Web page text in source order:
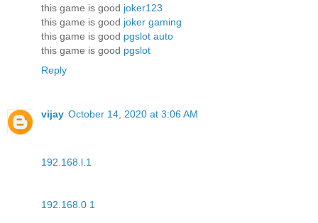
this game is good joker123
this game is good joker gaming
this game is good pgslot auto
this game is good pgslot
Reply
vijay October 14, 2020 at 3:06 AM
192.168.l.1
192.168.0 1